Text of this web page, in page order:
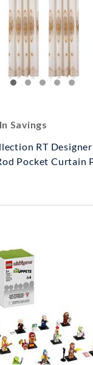
Savings
RT
Pocket Curtain